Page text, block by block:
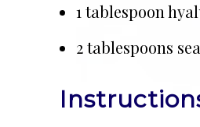
1 tablespoon
2 tablespoons